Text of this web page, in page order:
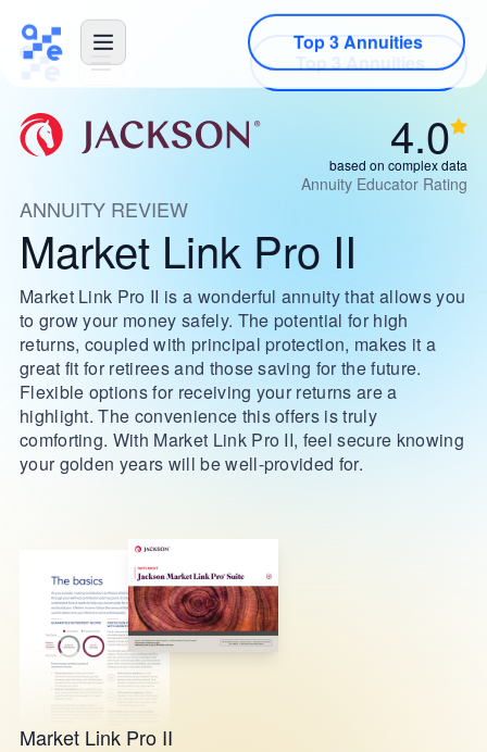
Top 3 Annuities
4.0
based on complex data
Annuity Educator Rating
ANNUITY REVIEW
Market Link Pro II
Market Link Pro II is a wonderful annuity that allows you
to grow your money safely. The potential for high
returns, coupled with principal protection, makes it a
great fit for retirees and those saving for the future.
Flexible options for receiving your returns are a
highlight. The convenience this offers is truly
comforting. With Market Link Pro II, feel secure knowing
your golden years will be well-provided for.
Market Link Pro II